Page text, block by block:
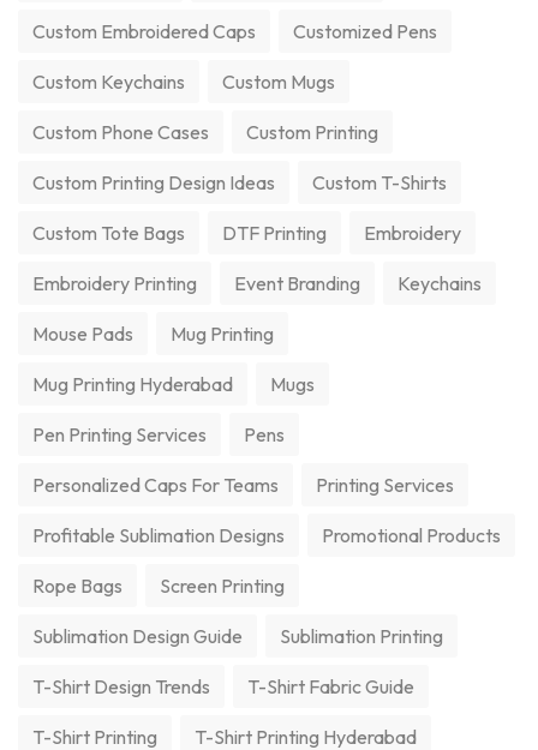
Custom Embroidered Caps Customized Pens
Custom Keychains Custom Mugs
Custom Phone Cases Custom Printing
Custom Printing Design Ideas Custom T-Shirts
Custom Tote Bags DTF Printing Embroidery
Embroidery Printing Event Branding Keychains
Mouse Pads Mug Printing
Mug Printing Hyderabad Mugs
Pen Printing Services Pens
Personalized Caps For Teams Printing Services
Profitable Sublimation Designs Promotional Products
Rope Bags Screen Printing
Sublimation Design Guide Sublimation Printing
T-Shirt Design Trends T-Shirt Fabric Guide
T-Shirt Printing T-Shirt Printing Hyderabad